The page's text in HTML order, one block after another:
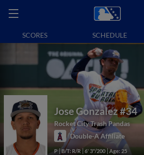
SCORES SCHEDULE
Jose Gonzalez#34
Rocket City Trash Pandas
Double-A Affiliate
P B/T: R/R 6' 3"/200 Age: 25